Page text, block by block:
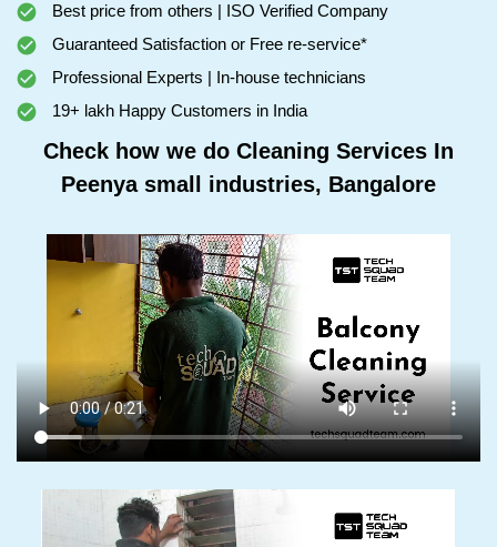
Best price from others | ISO Verified Company
Guaranteed Satisfaction or Free re-service*
Professional Experts | In-house technicians
19+ lakh Happy Customers in India
Check how we do Cleaning Services In
Peenya small industries, Bangalore